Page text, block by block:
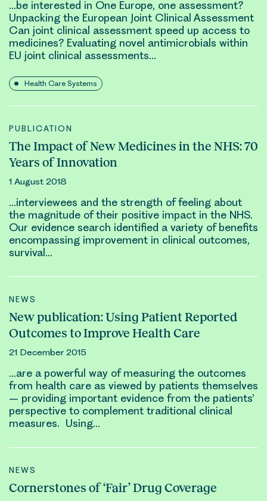
…be interested in One Europe, one assessment?
Unpacking the European Joint Clinical Assessment
Can joint clinical assessment speed up access to
medicines? Evaluating novel antimicrobials within
EU joint clinical assessments…
Health Care Systems
PUBLICATION
The Impact of New Medicines in the NHS: 70
Years of Innovation
1 August 2018
…interviewees and the strength of feeling about
the magnitude of their positive impact in the NHS.
Our evidence search identified a variety of benefits
encompassing improvement in clinical outcomes,
survival…
NEWS
New publication: Using Patient Reported
Outcomes to Improve Health Care
21 December 2015
…are a powerful way of measuring the outcomes
from health care as viewed by patients themselves
– providing important evidence from the patients’
perspective to complement traditional clinical
measures. Using…
NEWS
Cornerstones of ‘Fair’ Drug Coverage